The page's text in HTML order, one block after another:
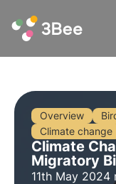
Overview
Climate change
Climate
Migratory
11th May 2024